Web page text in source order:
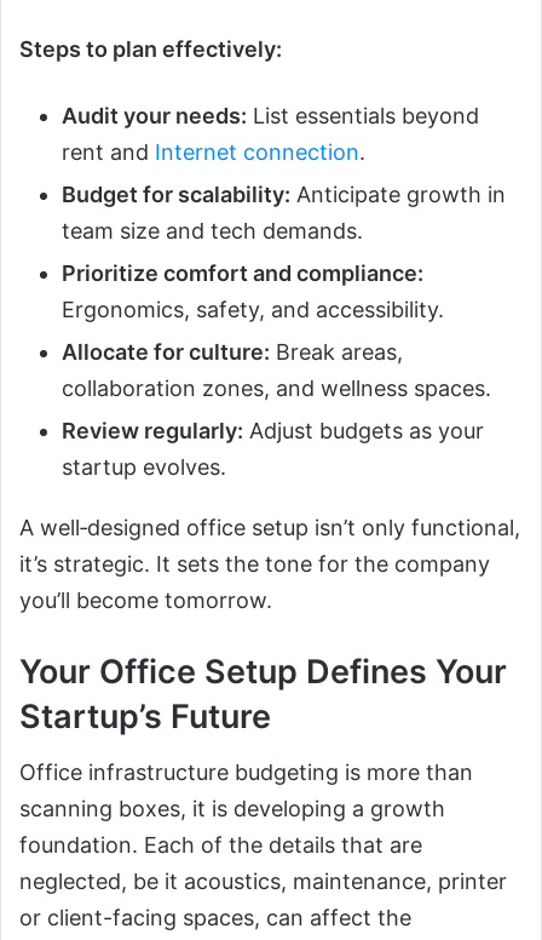
Steps to plan effectively:
Audit your needs: List essentials beyond
rent and Internet connection.
Budget for scalability: Anticipate growth in
team size and tech demands.
Prioritize comfort and compliance:
Ergonomics, safety, and accessibility.
Allocate for culture: Break areas,
collaboration zones, and wellness spaces.
Review regularly: Adjust budgets as your
startup evolves.
A well‑designed office setup isn’t only functional,
it’s strategic. It sets the tone for the company
you’ll become tomorrow.
Your Office Setup Defines Your
Startup’s Future
Office infrastructure budgeting is more than
scanning boxes, it is developing a growth
foundation. Each of the details that are
neglected, be it acoustics, maintenance, printer
or client-facing spaces, can affect the